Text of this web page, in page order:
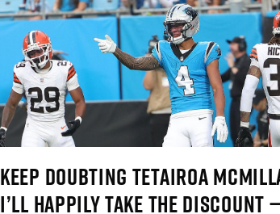
KEEP DOUBTING TETAIROA
I’LL HAPPILY TAKE THE DISCOUNT